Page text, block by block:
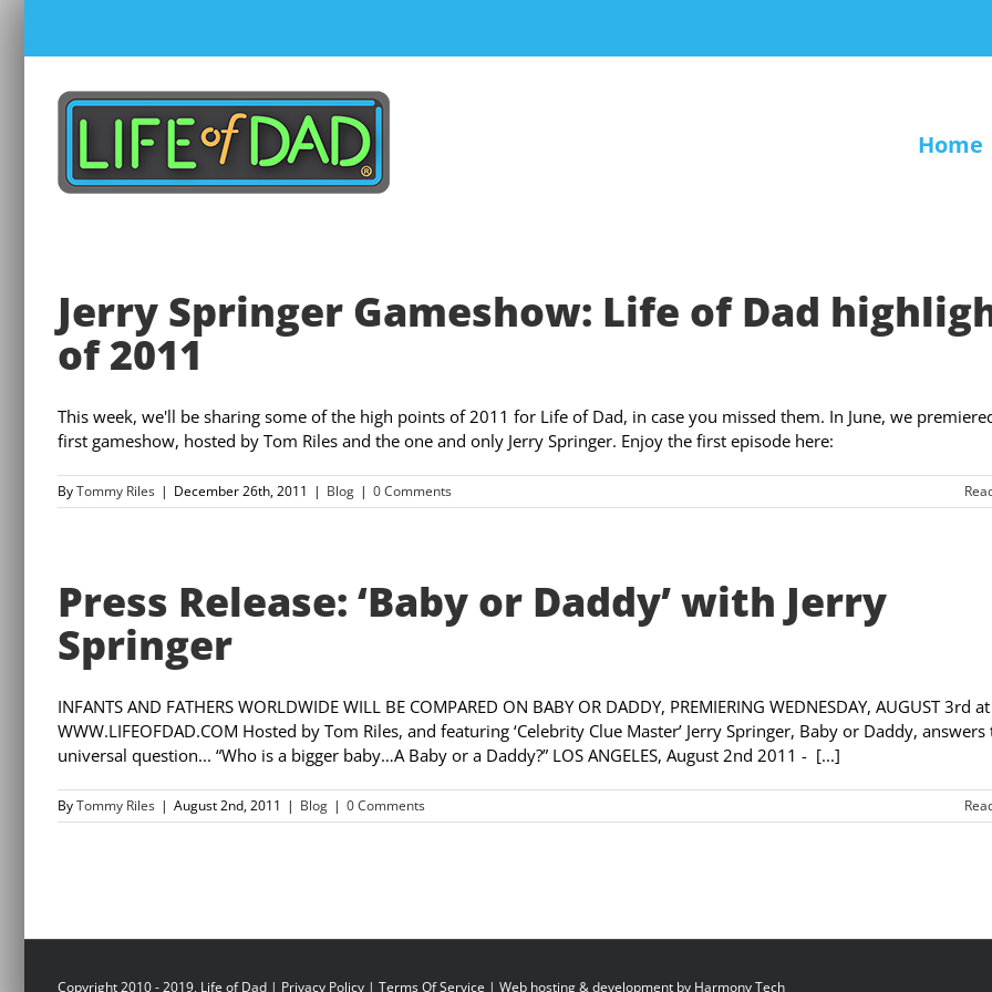
content
Home
Jerry Springer Gameshow: Life of Dad
of 2011
This week, we'll be sharing some of the high points of 2011 for Life of Dad, in case you missed them. In June, we
first gameshow, hosted by Tom Riles and the one and only Jerry Springer. Enjoy the first episode here:
ByTommy Riles | December 26th, 2011 | Blog | 0 Comments
Press Release: ‘Baby or Daddy’ with Jerry
Springer
INFANTS AND FATHERS WORLDWIDE WILL BE COMPARED ON BABY OR DADDY, PREMIERING WEDNESDAY, AUGUST 3rd at
WWW.LIFEOFDAD.COM Hosted by Tom Riles, and featuring ‘Celebrity Clue Master’ Jerry Springer, Baby or Daddy, answers
universal question... “Who is a bigger baby…A Baby or a Daddy?” LOS ANGELES, August 2nd 2011 - [...]
ByTommy Riles | August 2nd, 2011 | Blog | 0 Comments
Copyright 2010 - 2019, Life of Dad | Privacy Policy | Terms Of Service | Web hosting & development by Harmony Tech